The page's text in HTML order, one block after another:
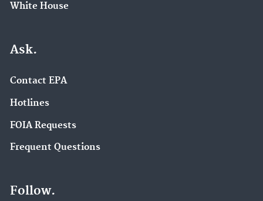
White House
Ask.
Contact EPA
Hotlines
FOIA Requests
Frequent Questions
Follow.